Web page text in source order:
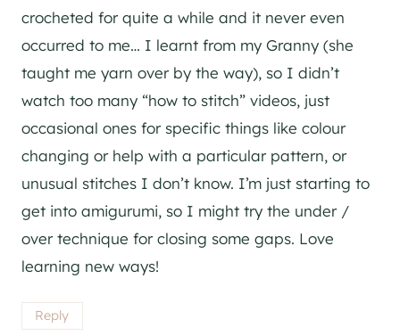
crocheted for quite a while and it never even
occurred to me… I learnt from my Granny (she
taught me yarn over by the way), so I didn’t
watch too many “how to stitch” videos, just
occasional ones for specific things like colour
changing or help with a particular pattern, or
unusual stitches I don’t know. I’m just starting to
get into amigurumi, so I might try the under /
over technique for closing some gaps. Love
learning new ways!
Reply